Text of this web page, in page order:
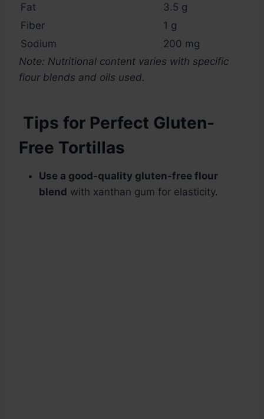
Fat
3.5 g
Fiber
1 g
Sodium
200 mg
Note: Nutritional content varies with specific
flour blends and oils used.
Tips for Perfect Gluten-
Free Tortillas
Use a good-quality gluten-free flour
blend with xanthan gum for elasticity.